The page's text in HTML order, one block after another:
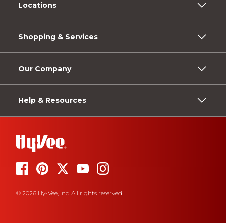
Locations
Shopping & Services
Our Company
Help & Resources
© 2026 Hy-Vee, Inc. All rights reserved.